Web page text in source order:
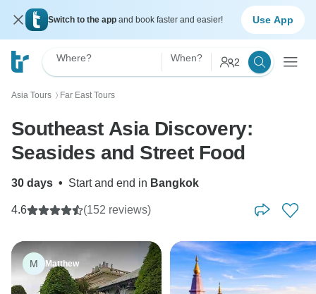
Switch to the app and book faster and easier! Use App
Where? When? 2
Asia Tours 〉 Far East Tours
Southeast Asia Discovery:
Seasides and Street Food
30 days • Start and end in Bangkok
4.6 (152 reviews)
M Matthew